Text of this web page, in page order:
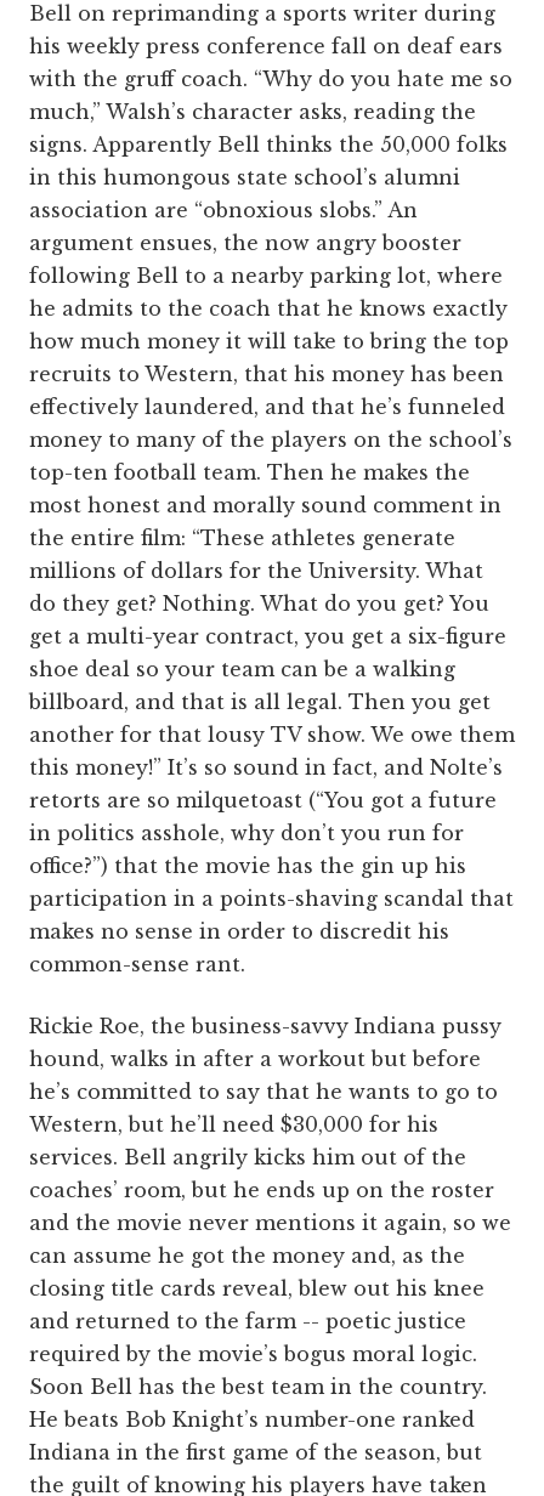
Bell on reprimanding a sports writer during
his weekly press conference fall on deaf ears
with the gruff coach. “Why do you hate me so
much,” Walsh’s character asks, reading the
signs. Apparently Bell thinks the 50,000 folks
in this humongous state school’s alumni
association are “obnoxious slobs.” An
argument ensues, the now angry booster
following Bell to a nearby parking lot, where
he admits to the coach that he knows exactly
how much money it will take to bring the top
recruits to Western, that his money has been
effectively laundered, and that he’s funneled
money to many of the players on the school’s
top-ten football team. Then he makes the
most honest and morally sound comment in
the entire film: “These athletes generate
millions of dollars for the University. What
do they get? Nothing. What do you get? You
get a multi-year contract, you get a six-figure
shoe deal so your team can be a walking
billboard, and that is all legal. Then you get
another for that lousy TV show. We owe them
this money!” It’s so sound in fact, and Nolte’s
retorts are so milquetoast (“You got a future
in politics asshole, why don’t you run for
office?”) that the movie has the gin up his
participation in a points-shaving scandal that
makes no sense in order to discredit his
common-sense rant.
Rickie Roe, the business-savvy Indiana pussy
hound, walks in after a workout but before
he’s committed to say that he wants to go to
Western, but he’ll need $30,000 for his
services. Bell angrily kicks him out of the
coaches’ room, but he ends up on the roster
and the movie never mentions it again, so we
can assume he got the money and, as the
closing title cards reveal, blew out his knee
and returned to the farm -- poetic justice
required by the movie’s bogus moral logic.
Soon Bell has the best team in the country.
He beats Bob Knight’s number-one ranked
Indiana in the first game of the season, but
the guilt of knowing his players have taken